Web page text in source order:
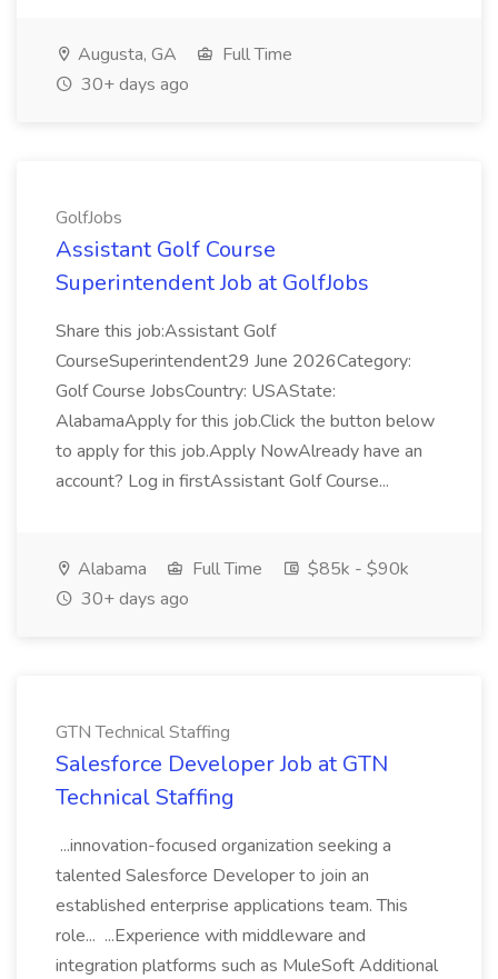
Augusta, GA
Full Time
30+ days ago
GolfJobs
Assistant Golf Course
Superintendent Job at GolfJobs
Share this job:Assistant Golf
CourseSuperintendent29 June 2026Category:
Golf Course JobsCountry: USAState:
AlabamaApply for this job.Click the button below
to apply for this job.Apply NowAlready have an
account? Log in firstAssistant Golf Course...
Alabama Full Time
$85k - $90k
30+ days ago
GTN Technical Staffing
Salesforce Developer Job at GTN
Technical Staffing
...innovation-focused organization seeking a
talented Salesforce Developer to join an
established enterprise applications team. This
role... ...Experience with middleware and
integration platforms such as MuleSoft Additional